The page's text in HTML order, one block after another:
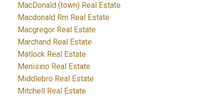
MacDonald (town) Real Estate
Macdonald Rm Real Estate
Macgregor Real Estate
Marchand Real Estate
Matlock Real Estate
Menisino Real Estate
Middlebro Real Estate
Mitchell Real Estate